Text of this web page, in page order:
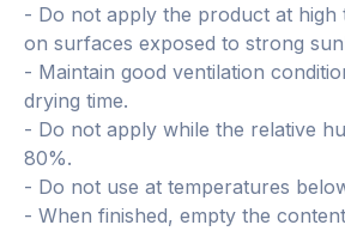
- Do not apply the product at high
on surfaces exposed to strong
- Maintain good ventilation
drying time.
- Do not apply while the relative
80%.
- Do not use at temperatures
- When finished, empty the